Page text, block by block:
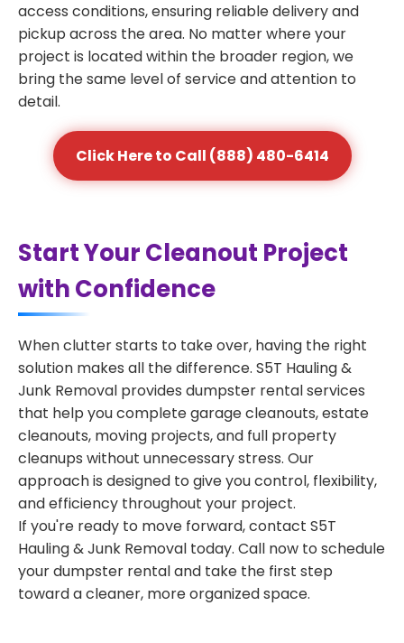
access conditions, ensuring reliable delivery and
pickup across the area. No matter where your
project is located within the broader region, we
bring the same level of service and attention to
detail.
Click Here to Call (888) 480-6414
Start Your Cleanout Project
with Confidence
When clutter starts to take over, having the right
solution makes all the difference. S5T Hauling &
Junk Removal provides dumpster rental services
that help you complete garage cleanouts, estate
cleanouts, moving projects, and full property
cleanups without unnecessary stress. Our
approach is designed to give you control, flexibility,
and efficiency throughout your project.
If you're ready to move forward, contact S5T
Hauling & Junk Removal today. Call now to schedule
your dumpster rental and take the first step
toward a cleaner, more organized space.